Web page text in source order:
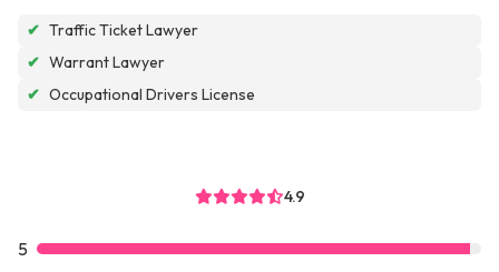
✔ Traffic Ticket Lawyer
✔ Warrant Lawyer
✔ Occupational Drivers License
4.9
5